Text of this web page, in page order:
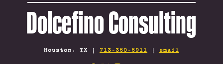
Dolcefino Consulting
Houston, TX | 713-360-6911 | email